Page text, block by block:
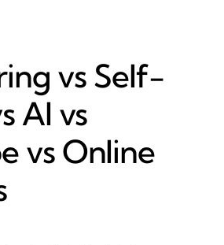
vs Self-
AI vs
vs Online